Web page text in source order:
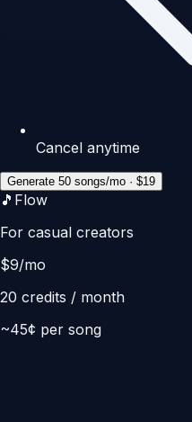
Cancel anytime
Generate 50 songs/mo · $19
🎵 Flow
For casual creators
$9/mo
20 credits / month
~45¢ per song